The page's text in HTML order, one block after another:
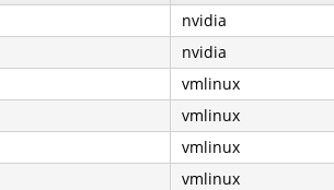
nvidia
nvidia
vmlinux
vmlinux
vmlinux
vmlinux